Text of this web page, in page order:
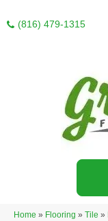
(816) 479-1315
Home » Flooring » Tile »